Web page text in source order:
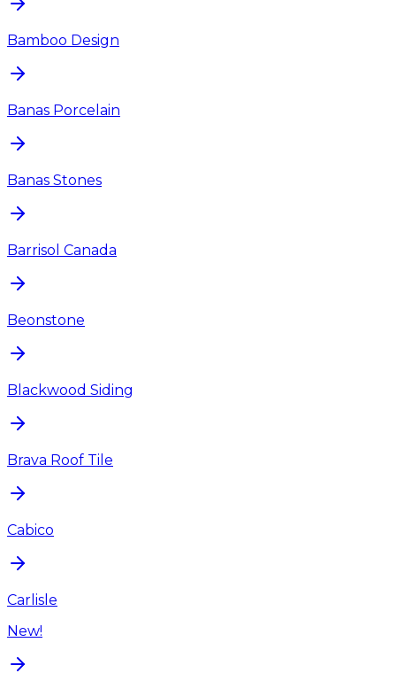
Bamboo Design
Banas Porcelain
Banas Stones
Barrisol Canada
Beonstone
Blackwood Siding
Brava Roof Tile
Cabico
Carlisle
New!